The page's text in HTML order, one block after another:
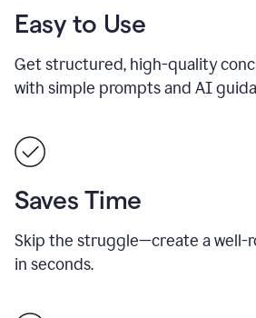
Easy to Use
Get structured, high-quality
with simple prompts and AI
Saves Time
Skip the struggle—create a well-
in seconds.